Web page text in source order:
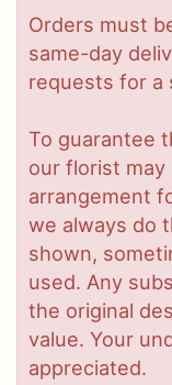
Orders must
same-day
requests for a
To guarantee
our florist may
arrangement
we always do
shown,
used. Any
the original
value. Your
appreciated.